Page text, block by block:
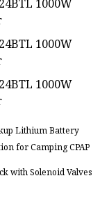
Lithium Battery
for Camping CPAP
with Solenoid Valves